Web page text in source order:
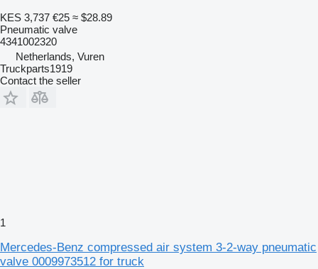
KES 3,737 €25 ≈ $28.89
Pneumatic valve
4341002320
Netherlands, Vuren
Truckparts1919
Contact the seller
1
Mercedes-Benz compressed air system 3-2-way pneumatic
valve 0009973512 for truck